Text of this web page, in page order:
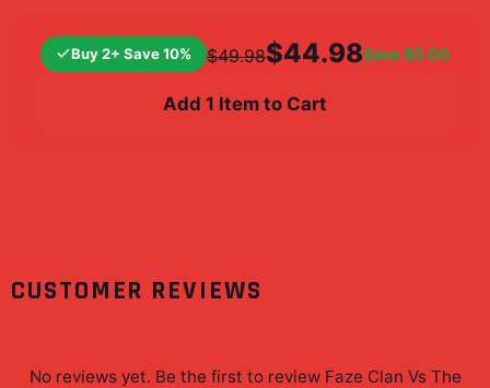
Buy 2+ Save 10% $49.98$44.98Save $5.00
Add 1 Item to Cart
CUSTOMER REVIEWS
No reviews yet. Be the first to review Faze Clan Vs The